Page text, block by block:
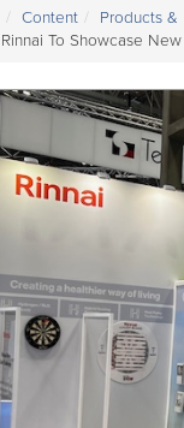
Content
Products &
Rinnai To Showcase